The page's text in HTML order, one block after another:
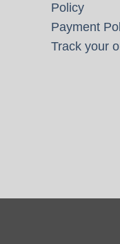
Policy
Payment
Track your